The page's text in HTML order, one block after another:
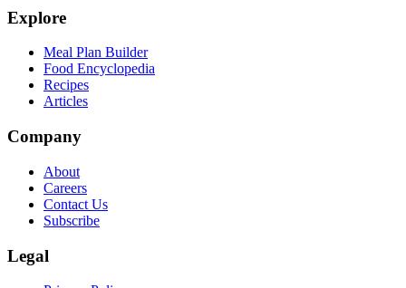
Explore
Meal Plan Builder
Food Encyclopedia
Recipes
Articles
Company
About
Careers
Contact Us
Subscribe
Legal